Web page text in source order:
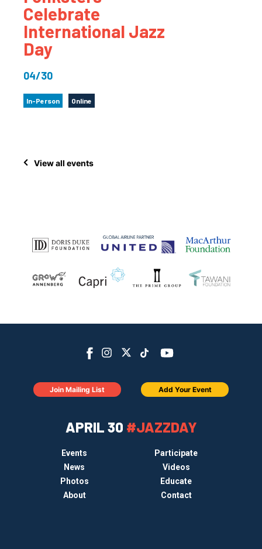
Celebrate
International Jazz
Day
04/30
In-Person Online
View all events
APRIL 30 #JAZZDAY
Events
Participate
News
Videos
Photos
Educate
About
Contact
Join Mailing List Add Your Event